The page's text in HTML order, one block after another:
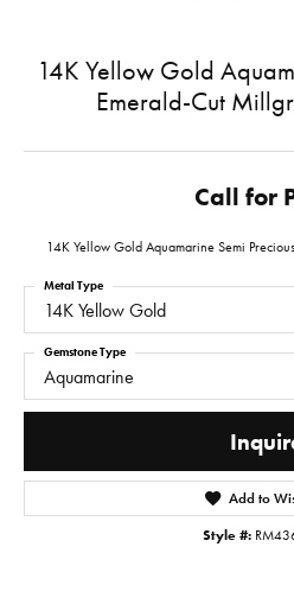
14K Yellow Gold
Emerald-Cut
Call for
14K Yellow Gold Aquamarine Semi
14K Yellow Gold
Metal Type
Aquamarine
Gemstone Type
Add to
Style #: